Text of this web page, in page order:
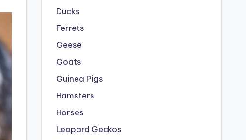
Ducks
Ferrets
Geese
Goats
Guinea Pigs
Hamsters
Horses
Leopard Geckos